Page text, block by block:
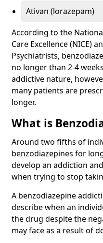
Ativan (lorazepam)
According to the
Care Excellence (NICE)
Psychiatrists,
no longer than 2-4
addictive nature,
many patients are
longer.
What is
Around two fifths of
benzodiazepines for
develop an addiction
when trying to stop
A benzodiazepine
describe when an
the drug despite the
may face as a result of